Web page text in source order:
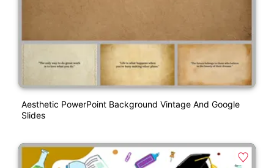
Aesthetic PowerPoint Background Vintage And Google
Slides